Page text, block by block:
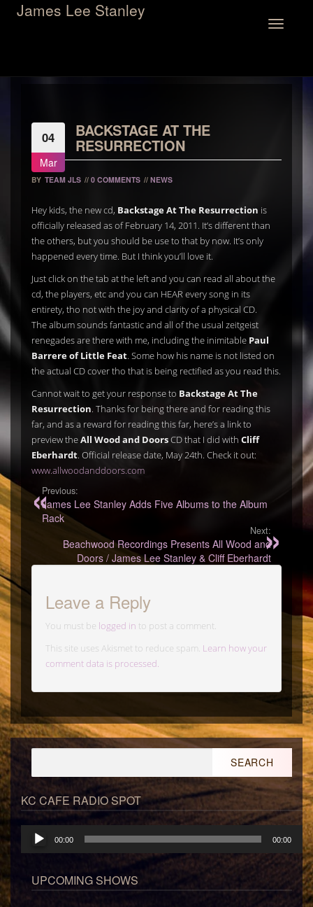
Toggle
James Lee Stanley
04
Mar
BACKSTAGE AT THE
RESURRECTION
BY TEAM JLS // 0 COMMENTS // NEWS
Hey kids, the new cd, Backstage At The Resurrection is
officially released as of February 14, 2011. It’s different than
the others, but you should be use to that by now. It’s only
happened every time. But I think you’ll love it.
Just click on the tab at the left and you can read all about the
cd, the players, etc and you can HEAR every song in its
entirety, tho not with the joy and clarity of a physical CD.
The album sounds fantastic and all of the usual zeitgeist
renegades are there with me, including the inimitable Paul
Barrere of Little Feat. Some how his name is not listed on
the actual CD cover tho that is being rectified as you read this.
Cannot wait to get your response to Backstage At The
Resurrection. Thanks for being there and for reading this
far, and as a reward for reading this far, here’s a link to
preview theAll Wood and DoorsCD that I did with Cliff
Eberhardt. Official release date, May 24th. Check it out:
www.allwoodanddoors.com
Previous:
James Lee Stanley Adds Five Albums to the Album
Rack
Next:
Beachwood Recordings Presents All Wood and
Doors / James Lee Stanley & Cliff Eberhardt
Leave a Reply
You must be logged in to post a comment.
This site uses Akismet to reduce spam. Learn how your
comment data is processed.
KC CAFE RADIO SPOT
Audio
Player
00:00 00:00
UPCOMING SHOWS